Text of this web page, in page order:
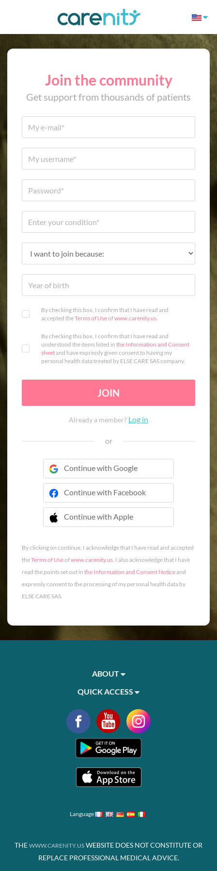
Join the community
Get support from thousands of patients
By checking this box, I confirm that I have read and
accepted theTerms of Useofwww.carenity.us.
By checking this box, I confirm that I have read and
understood the items listed in the Information and Consent
sheetand have expressly given consent to having my
personal health data treated by ELSE CARE SAS company.
JOIN
Already a member? Log in
or
Continue with Google
Continue with Facebook
Continue with Apple
 Continue with Apple
By clicking on continue, I acknowledge that I have read and accepted
theTerms of Useofwww.carenity.us. I also acknowledge that I have
read the points set out in the Information and Consent Noticeand
expressly consent to the processing of my personal health data by
ELSE CARE SAS.
ABOUT
QUICK ACCESS
Language
THE WWW.CARENITY.US WEBSITE DOES NOT CONSTITUTE OR
REPLACE PROFESSIONAL MEDICAL ADVICE.